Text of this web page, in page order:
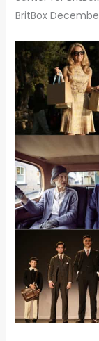
BritBox